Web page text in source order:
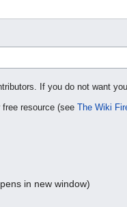
If you do not want
resource (see
The Wiki
in new window)